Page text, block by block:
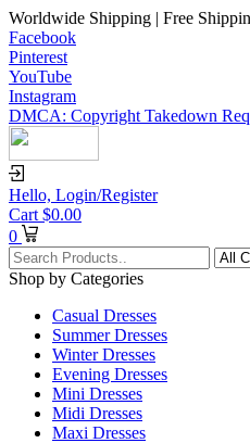
Worldwide Shipping | Free
Facebook
Pinterest
YouTube
Instagram
DMCA: Copyright Takedown
Hello, Login/Register
Cart $0.00
0
Shop by Categories
Casual Dresses
Summer Dresses
Winter Dresses
Evening Dresses
Mini Dresses
Midi Dresses
Maxi Dresses